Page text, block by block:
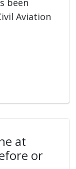
Aviation
at
or